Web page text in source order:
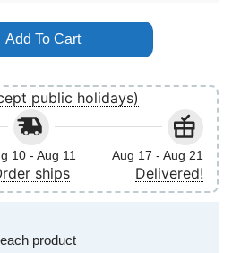
Live 2016 Apparel quantity
Add To Cart
public holidays)
10 - Aug 11
ships
Aug 17 - Aug 21
Delivered!
product